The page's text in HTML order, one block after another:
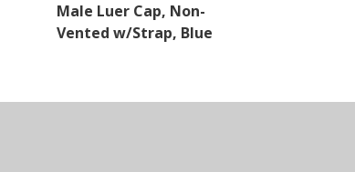
Male Luer Cap, Non-
Vented w/Strap, Blue